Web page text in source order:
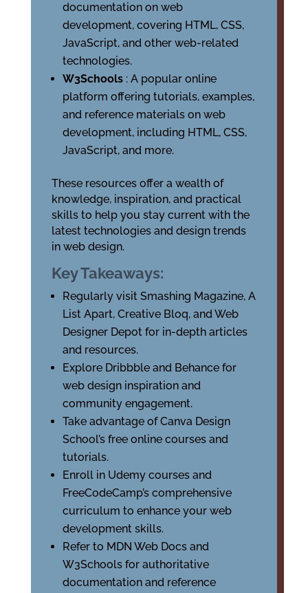
documentation on web
development, covering HTML, CSS,
JavaScript, and other web-related
technologies.
W3Schools : A popular online
platform offering tutorials, examples,
and reference materials on web
development, including HTML, CSS,
JavaScript, and more.
These resources offer a wealth of
knowledge, inspiration, and practical
skills to help you stay current with the
latest technologies and design trends
in web design.
Key Takeaways:
Regularly visit Smashing Magazine, A
List Apart, Creative Bloq, and Web
Designer Depot for in-depth articles
and resources.
Explore Dribbble and Behance for
web design inspiration and
community engagement.
Take advantage of Canva Design
School’s free online courses and
tutorials.
Enroll in Udemy courses and
FreeCodeCamp’s comprehensive
curriculum to enhance your web
development skills.
Refer to MDN Web Docs and
W3Schools for authoritative
documentation and reference